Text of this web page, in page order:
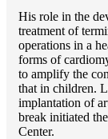
His role in the
treatment of
operations in a
forms of
to amplify the
that in children.
implantation of
break initiated
Center.